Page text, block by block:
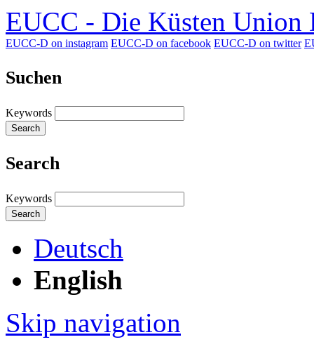
EUCC - Die Küsten Union
EUCC-D on instagram EUCC-D on facebook EUCC-D on twitter
Suchen
Keywords
Search
Search
Keywords
Search
Deutsch
English
Skip navigation